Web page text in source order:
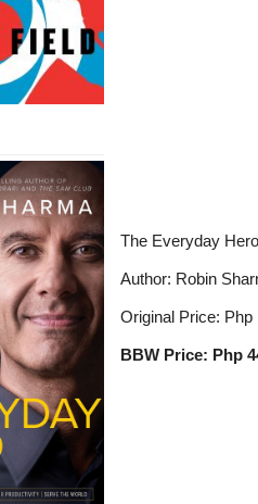
The Everyday
Author: Robin
Original Price: Php
BBW Price: Php